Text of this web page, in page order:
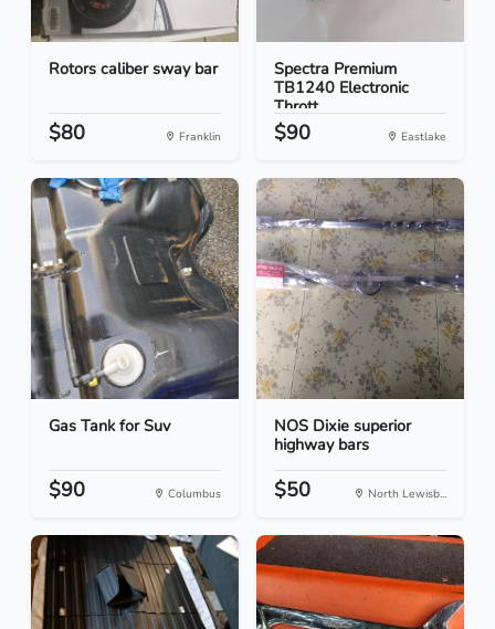
Rotors caliber sway bar
$80 Franklin
Spectra Premium
TB1240 Electronic
Thrott...
$90 Eastlake
Gas Tank for Suv
$90 Columbus
NOS Dixie superior
highway bars
$50 North Lewisb...